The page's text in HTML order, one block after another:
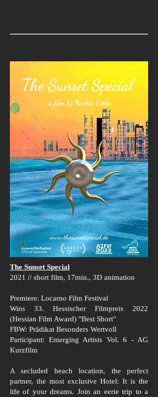
The Sunset Special
2021 // short film, 17min., 3D animation
Premiere: Locarno Film Festival
Wins 33. Hessischer Filmpreis 2022
(Hessian Film Award) "Best Short"
FBW: Prädikat Besonders Wertvoll
Participant: Emerging Artists Vol. 6 - AG
Kurzfilm
A secluded beach location, the perfect
partner, the most exclusive Hotel: It is the
life of your dreams. Join an eerie trip to a